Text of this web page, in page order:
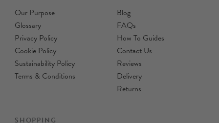
Marra
Indigo - Printed 100%
Recycled Cotton Fabric
Medina
Denim - Printed Cotton
£29